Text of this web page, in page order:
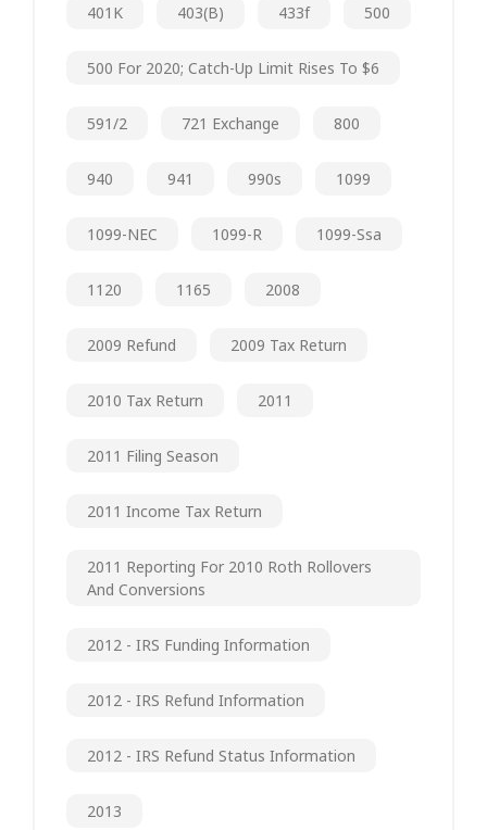
401K 403(b) 433f 500
500 For 2020; Catch-Up Limit Rises To $6
591/2 721 Exchange 800
940 941 990s 1099
1099-NEC 1099-R 1099-Ssa
1120 1165 2008
2009 Refund 2009 Tax Return
2010 Tax Return 2011
2011 Filing Season
2011 Income Tax Return
2011 Reporting For 2010 Roth Rollovers
And Conversions
2012 - IRS Funding Information
2012 - IRS Refund Information
2012 - IRS Refund Status Information
2013